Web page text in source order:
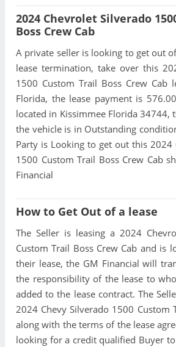
2024 Chevrolet Silverado
Boss Crew Cab
A private seller is looking to get out
lease termination, take over this
1500 Custom Trail Boss Crew Cab
Florida, the lease payment is
located in Kissimmee Florida 34744,
the vehicle is in Outstanding
Party is Looking to get out this 2024
1500 Custom Trail Boss Crew Cab
Financial
How to Get Out of a lease
The Seller is leasing a 2024
Custom Trail Boss Crew Cab and is
their lease, the GM Financial will
the responsibility of the lease to
added to the lease contract. The
2024 Chevy Silverado 1500 Custom
along with the terms of the lease
looking for a credit qualified Buyer